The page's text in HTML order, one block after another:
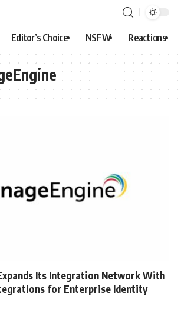
Editor’s Choice NSFW Reactions
Its Integration Network With
for Enterprise Identity